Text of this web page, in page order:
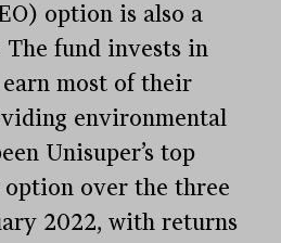
option is also a
fund invests in
most of their
environmental
Unisuper’s top
over the three
2022, with returns